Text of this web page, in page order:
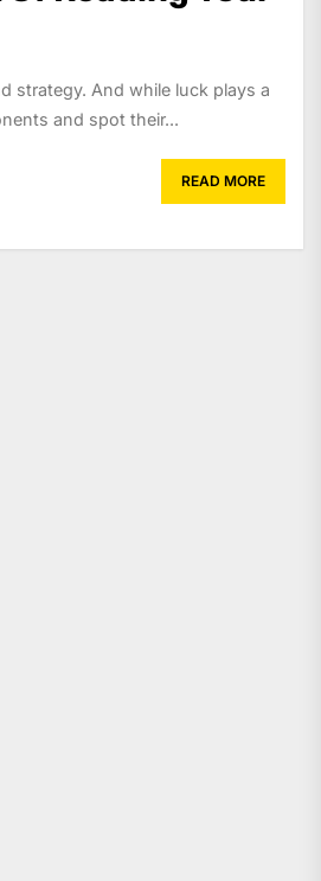
strategy. And while luck plays a
and spot their...
READ MORE